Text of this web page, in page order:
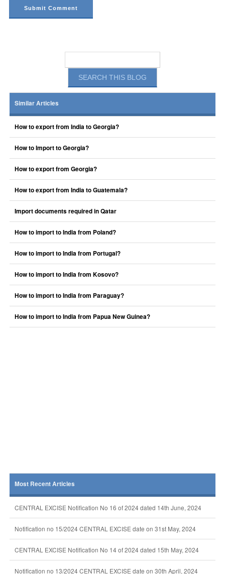
Similar Articles
How to export from India to Georgia?
How to Import to Georgia?
How to export from Georgia?
How to export from India to Guatemala?
Import documents required in Qatar
How to import to India from Poland?
How to import to India from Portugal?
How to import to India from Kosovo?
How to import to India from Paraguay?
How to import to India from Papua New Guinea?
Most Recent Articles
CENTRAL EXCISE Notification No 16 of 2024 dated 14th June, 2024
Notification no 15/2024 CENTRAL EXCISE date on 31st May, 2024
CENTRAL EXCISE Notification No 14 of 2024 dated 15th May, 2024
Notification no 13/2024 CENTRAL EXCISE date on 30th April, 2024